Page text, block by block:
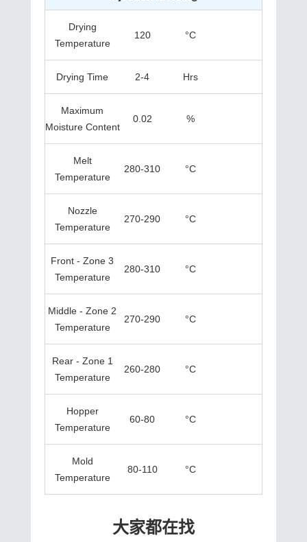
Drying
Temperature
120 °C
Drying Time 2-4 Hrs
Maximum
Moisture Content
0.02 %
Melt
Temperature
280-310 °C
Nozzle
Temperature
270-290 °C
Front - Zone 3
Temperature
280-310 °C
Middle - Zone 2
Temperature
270-290 °C
Rear - Zone 1
Temperature
260-280 °C
Hopper
Temperature
60-80 °C
Mold
Temperature
80-110 °C
大家都在找